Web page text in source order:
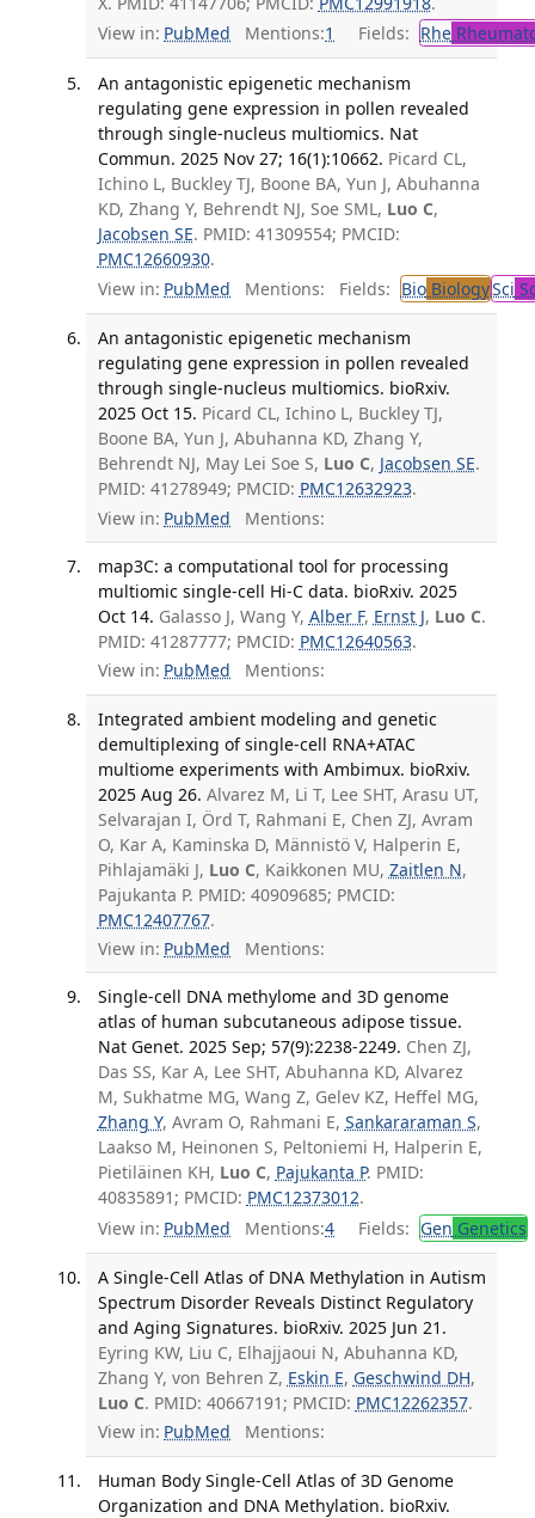
View in: PubMed Mentions:1 Fields: Rhe
An antagonistic epigenetic mechanism
regulating gene expression in pollen revealed
through single-nucleus multiomics. Nat
Commun. 2025 Nov 27; 16(1):10662. Picard CL,
Ichino L, Buckley TJ, Boone BA, Yun J, Abuhanna
KD, Zhang Y, Behrendt NJ, Soe SML, Luo C,
Jacobsen SE. PMID: 41309554; PMCID:
PMC12660930.
View in: PubMed Mentions: Fields: BioBiologySci
An antagonistic epigenetic mechanism
regulating gene expression in pollen revealed
through single-nucleus multiomics. bioRxiv.
2025 Oct 15. Picard CL, Ichino L, Buckley TJ,
Boone BA, Yun J, Abuhanna KD, Zhang Y,
Behrendt NJ, May Lei Soe S, Luo C, Jacobsen SE.
PMID: 41278949; PMCID: PMC12632923.
View in: PubMed Mentions:
map3C: a computational tool for processing
multiomic single-cell Hi-C data. bioRxiv. 2025
Oct 14. Galasso J, Wang Y, Alber F, Ernst J, Luo C.
PMID: 41287777; PMCID: PMC12640563.
View in: PubMed Mentions:
Integrated ambient modeling and genetic
demultiplexing of single-cell RNA+ATAC
multiome experiments with Ambimux. bioRxiv.
2025 Aug 26. Alvarez M, Li T, Lee SHT, Arasu UT,
Selvarajan I, Örd T, Rahmani E, Chen ZJ, Avram
O, Kar A, Kaminska D, Männistö V, Halperin E,
Pihlajamäki J, Luo C, Kaikkonen MU, Zaitlen N,
Pajukanta P. PMID: 40909685; PMCID:
PMC12407767.
View in: PubMed Mentions:
Single-cell DNA methylome and 3D genome
atlas of human subcutaneous adipose tissue.
Nat Genet. 2025 Sep; 57(9):2238-2249. Chen ZJ,
Das SS, Kar A, Lee SHT, Abuhanna KD, Alvarez
M, Sukhatme MG, Wang Z, Gelev KZ, Heffel MG,
Zhang Y, Avram O, Rahmani E, Sankararaman S,
Laakso M, Heinonen S, Peltoniemi H, Halperin E,
Pietiläinen KH, Luo C, Pajukanta P. PMID:
40835891; PMCID: PMC12373012.
View in: PubMed Mentions:4 Fields: Gen Genetics
A Single-Cell Atlas of DNA Methylation in Autism
Spectrum Disorder Reveals Distinct Regulatory
and Aging Signatures. bioRxiv. 2025 Jun 21.
Eyring KW, Liu C, Elhajjaoui N, Abuhanna KD,
Zhang Y, von Behren Z, Eskin E, Geschwind DH,
Luo C. PMID: 40667191; PMCID: PMC12262357.
View in: PubMed Mentions:
Human Body Single-Cell Atlas of 3D Genome
Organization and DNA Methylation. bioRxiv.